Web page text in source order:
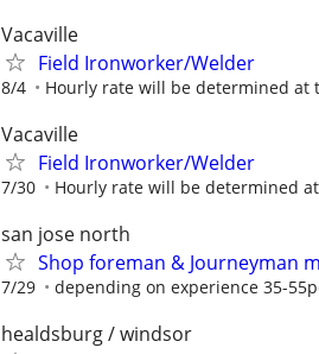
Vacaville
Field Ironworker/Welder
8/4 Hourly rate will be determined at
Vacaville
Field Ironworker/Welder
7/30 Hourly rate will be determined
san jose north
Shop foreman & Journeyman
7/29 depending on experience 35-
healdsburg / windsor